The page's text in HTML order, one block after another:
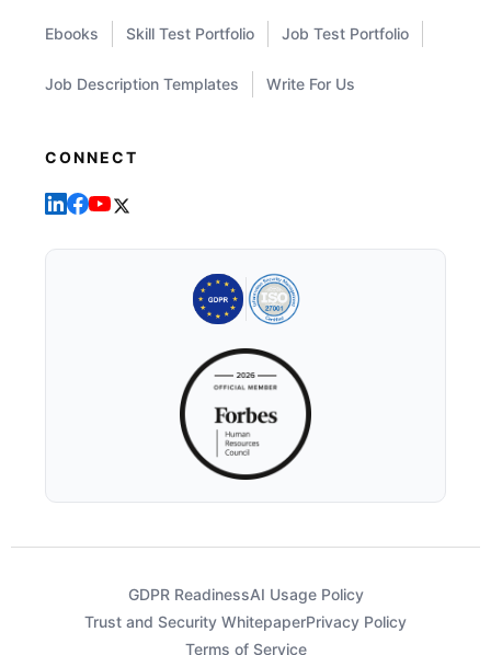
Ebooks Skill Test Portfolio Job Test Portfolio
Job Description Templates Write For Us
CONNECT
GDPR ReadinessAI Usage Policy
Trust and Security WhitepaperPrivacy Policy
Terms of Service